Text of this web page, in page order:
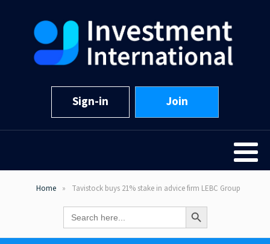
Sign-in Join
Home Tavistock buys 21% stake in advice firm LEBC Group
Search
for:
Search Button